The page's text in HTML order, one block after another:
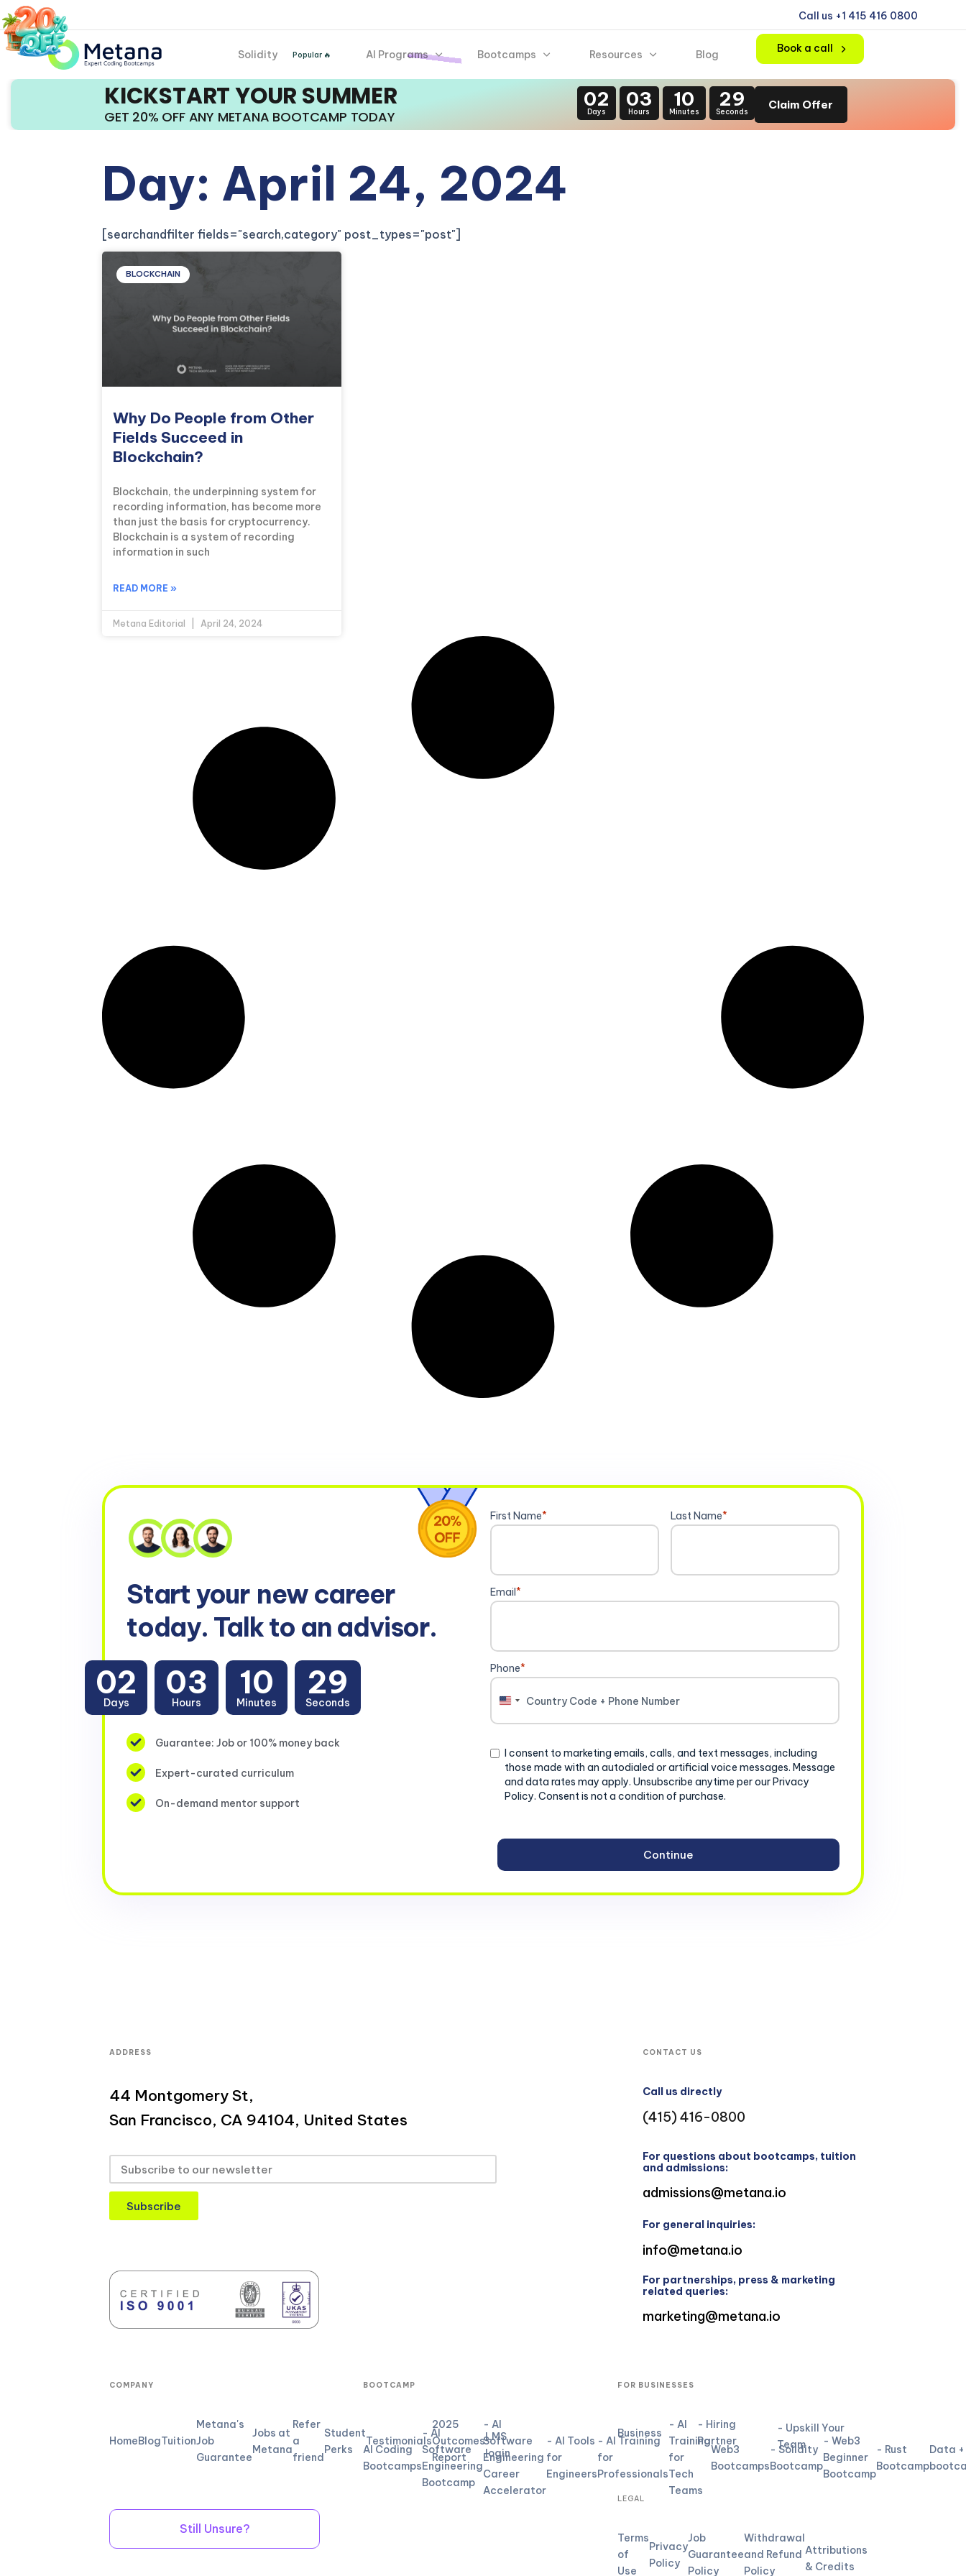
Call us +1 415 416 0800
Solidity Popular 🔥 AI Programs Bootcamps Resources Blog Book a call
KICKSTART YOUR SUMMER
GET 20% OFF ANY METANA BOOTCAMP TODAY
02
Days
03
Hours
10
Minutes
28
Seconds
Claim Offer
Day: April 24, 2024
[searchandfilter fields="search,category" post_types="post"]
BLOCKCHAIN
Why Do People from Other
Fields Succeed in
Blockchain?
Blockchain, the underpinning system for
recording information, has become more
than just the basis for cryptocurrency.
Blockchain is a system of recording
information in such
READ MORE »
Metana Editorial April 24, 2024
Start your new career
today. Talk to an advisor.
02
Days
03
Hours
10
Minutes
28
Seconds
Guarantee: Job or 100% money back
Expert-curated curriculum
On-demand mentor support
First Name* Last Name*
Email*
Phone*
United
Consent
I consent to marketing emails, calls, and text messages, including
those made with an autodialed or artificial voice messages. Message
and data rates may apply. Unsubscribe anytime per our Privacy
Policy. Consent is not a condition of purchase.
ADDRESS
44 Montgomery St,
San Francisco, CA 94104, United States
Subscribe
CONTACT US
Call us directly
(415) 416-0800
For questions about bootcamps, tuition
and admissions:
admissions@metana.io
For general inquiries:
info@metana.io
For partnerships, press & marketing
related queries:
marketing@metana.io
COMPANY
HomeBlogTuition
Metana's
Job
Guarantee
Jobs at
Metana
Refer
a
friend
Student
Perks
Testimonials
2025
Outcomes
Report
LMS
login
Still Unsure?
BOOTCAMP
AI Coding
Bootcamps
- AI
Software
Engineering
Bootcamp
- AI
Software
Engineering
Career
Accelerator
- AI Tools
for
Engineers
- AI Training
for
Professionals
- AI
Training
for
Tech
Teams
Web3
Bootcamps
- Solidity
Bootcamp
- Web3
Beginner
Bootcamp
- Rust
Bootcamp
Data +
FOR BUSINESSES
Business
- Hiring
Partner
- Upskill Your
Team
LEGAL
Terms
of
Use
Privacy
Policy
Job
Guarantee
Policy
Withdrawal
and Refund
Policy
Attributions
& Credits